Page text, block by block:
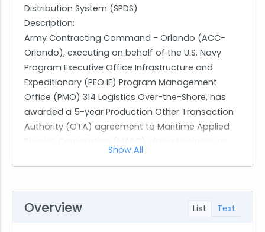
Distribution System (SPDS)
Description:
Army Contracting Command - Orlando (ACC-
Orlando), executing on behalf of the U.S. Navy
Program Executive Office Infrastructure and
Expeditionary (PEO IE) Program Management
Office (PMO) 314 Logistics Over-the-Shore, has
awarded a 5-year Production Other Transaction
Authority (OTA) agreement to Maritime Applied
Physics Corporation (MAPC), doing business as
BlackSea Technologies.
The award, agreement number W900KK269A021, is
(SPDS) Production Project. The total ceiling value
for this 5-year OTA is $256,802,343.00, with an
Show All
List Text
Overview